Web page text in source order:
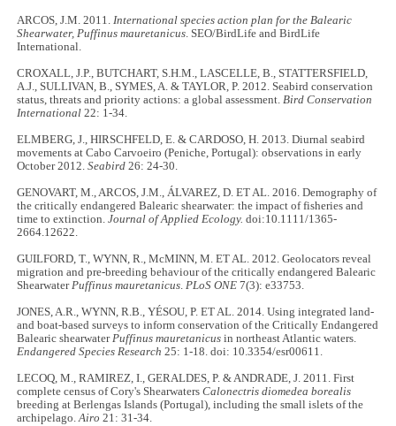
ARCOS, J.M. 2011.International species action plan for the Balearic
Shearwater, Puffinus mauretanicus. SEO/BirdLife and BirdLife
International.
CROXALL, J.P., BUTCHART, S.H.M., LASCELLE, B., STATTERSFIELD,
A.J., SULLIVAN, B., SYMES, A. & TAYLOR, P. 2012. Seabird conservation
status, threats and priority actions: a global assessment.Bird Conservation
International 22: 1-34.
ELMBERG, J., HIRSCHFELD, E. & CARDOSO, H. 2013. Diurnal seabird
movements at Cabo Carvoeiro (Peniche, Portugal): observations in early
October 2012.Seabird 26: 24-30.
GENOVART, M., ARCOS, J.M., ÁLVAREZ, D. ET AL. 2016. Demography of
the critically endangered Balearic shearwater: the impact of fisheries and
time to extinction.Journal of Applied Ecology. doi:10.1111/1365-
2664.12622.
GUILFORD, T., WYNN, R., McMINN, M. ET AL. 2012. Geolocators reveal
migration and pre-breeding behaviour of the critically endangered Balearic
ShearwaterPuffinus mauretanicus.PLoS ONE 7(3): e33753.
JONES, A.R., WYNN, R.B., YÉSOU, P. ET AL. 2014. Using integrated land-
and boat-based surveys to inform conservation of the Critically Endangered
Balearic shearwaterPuffinus mauretanicus in northeast Atlantic waters.
Endangered Species Research 25: 1-18. doi: 10.3354/esr00611.
LECOQ, M., RAMIREZ, I., GERALDES, P. & ANDRADE, J. 2011. First
complete census of Cory's ShearwatersCalonectris diomedea borealis
breeding at Berlengas Islands (Portugal), including the small islets of the
archipelago.Airo 21: 31-34.